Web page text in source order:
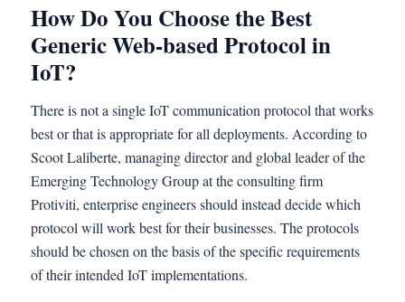
How Do You Choose the Best
Generic Web-based Protocol in
IoT?
There is not a single IoT communication protocol that works
best or that is appropriate for all deployments. According to
Scoot Laliberte, managing director and global leader of the
Emerging Technology Group at the consulting firm
Protiviti, enterprise engineers should instead decide which
protocol will work best for their businesses. The protocols
should be chosen on the basis of the specific requirements
of their intended IoT implementations.